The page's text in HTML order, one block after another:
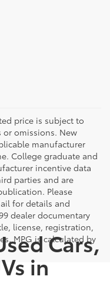
price is subject to
omissions. New
manufacturer
College graduate and
incentive data
parties and are
Please
for details and
dealer documentary
license, registration,
MPG is calculated by
Cars,
in